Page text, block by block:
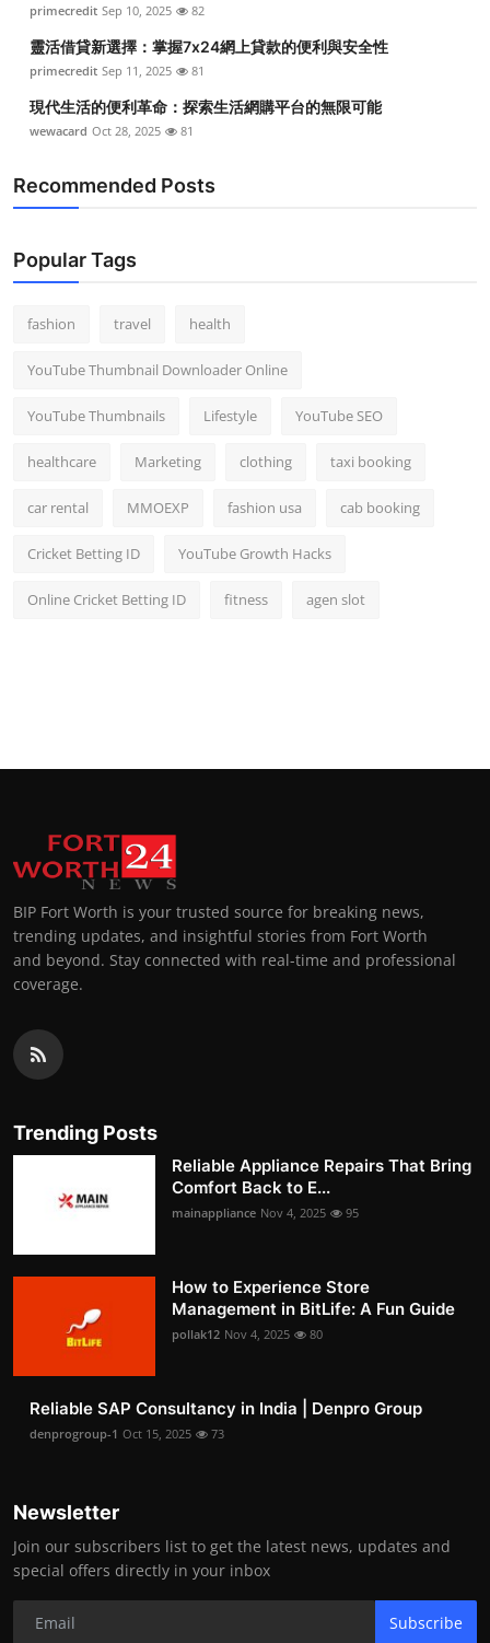
primecredit Sep 10, 2025 82
靈活借貸新選擇：掌握7x24網上貸款的便利與安全性
primecredit Sep 11, 2025 81
現代生活的便利革命：探索生活網購平台的無限可能
wewacard Oct 28, 2025 81
Recommended Posts
Popular Tags
fashion travel health
YouTube Thumbnail Downloader Online
YouTube Thumbnails Lifestyle YouTube SEO
healthcare Marketing clothing taxi booking
car rental MMOEXP fashion usa cab booking
Cricket Betting ID YouTube Growth Hacks
Online Cricket Betting ID fitness agen slot
BIP Fort Worth is your trusted source for breaking news,
trending updates, and insightful stories from Fort Worth
and beyond. Stay connected with real-time and professional
coverage.
Trending Posts
Reliable Appliance Repairs That Bring
Comfort Back to E...
mainappliance Nov 4, 2025 95
How to Experience Store
Management in BitLife: A Fun Guide
pollak12 Nov 4, 2025 80
Reliable SAP Consultancy in India | Denpro Group
denprogroup-1 Oct 15, 2025 73
Newsletter
Join our subscribers list to get the latest news, updates and
special offers directly in your inbox
Subscribe